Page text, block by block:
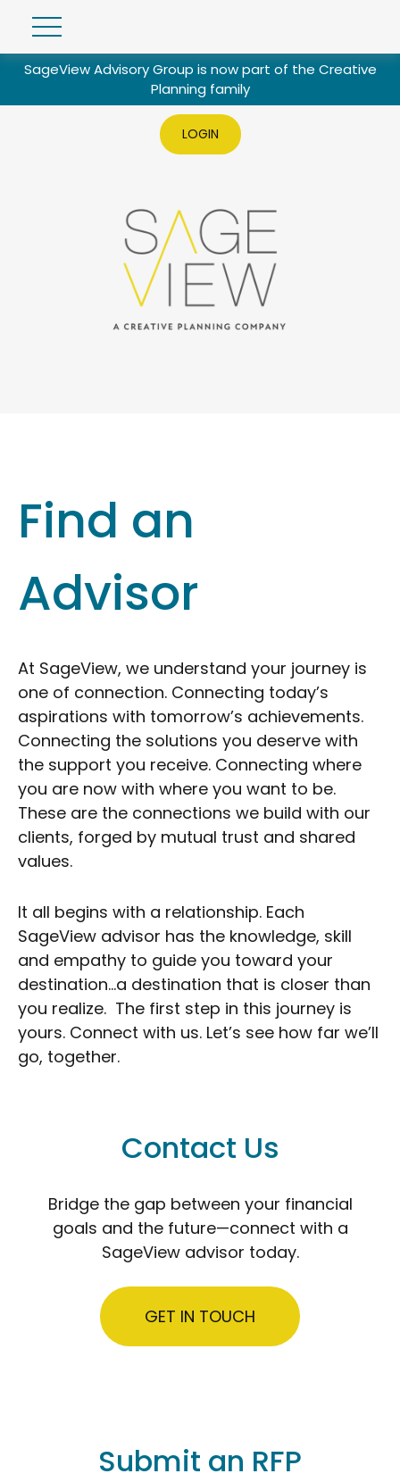
SageView Advisory Group is now part of the Creative
Planning family
LOGIN
Find an
Advisor
At SageView, we understand your journey is
one of connection. Connecting today’s
aspirations with tomorrow’s achievements.
Connecting the solutions you deserve with
the support you receive. Connecting where
you are now with where you want to be.
These are the connections we build with our
clients, forged by mutual trust and shared
values.
It all begins with a relationship. Each
SageView advisor has the knowledge, skill
and empathy to guide you toward your
destination…a destination that is closer than
you realize. The first step in this journey is
yours. Connect with us. Let’s see how far we’ll
go, together.
Contact Us
Bridge the gap between your financial
goals and the future—connect with a
SageView advisor today.
GET IN TOUCH
Submit an RFP